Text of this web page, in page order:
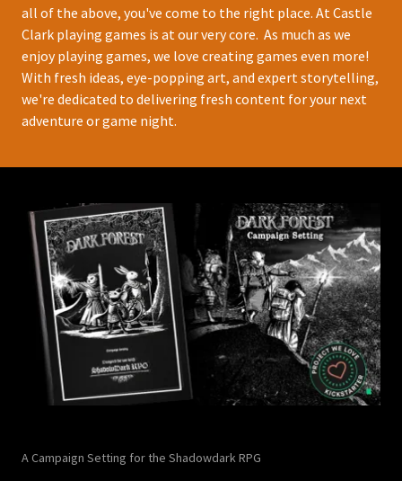
all of the above, you've come to the right place. At Castle
Clark playing games is at our very core. As much as we
enjoy playing games, we love creating games even more!
With fresh ideas, eye-popping art, and expert storytelling,
we're dedicated to delivering fresh content for your next
adventure or game night.
A Campaign Setting for the Shadowdark RPG